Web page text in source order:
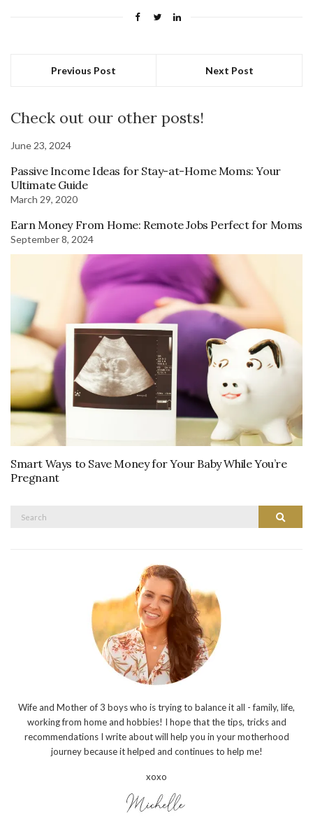
Previous Post Next Post
Check out our other posts!
June 23, 2024
Passive Income Ideas for Stay-at-Home Moms: Your
Ultimate Guide
March 29, 2020
Earn Money From Home: Remote Jobs Perfect for Moms
September 8, 2024
Smart Ways to Save Money for Your Baby While You’re
Pregnant
Search
Wife and Mother of 3 boys who is trying to balance it all - family, life,
working from home and hobbies! I hope that the tips, tricks and
recommendations I write about will help you in your motherhood
journey because it helped and continues to help me!
xoxo